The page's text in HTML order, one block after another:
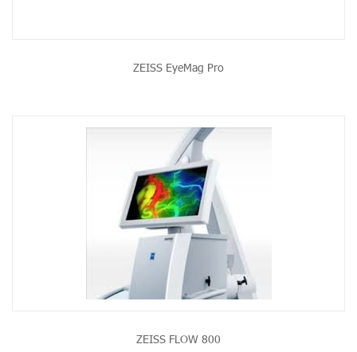
ZEISS EyeMag Pro
ZEISS FLOW 800